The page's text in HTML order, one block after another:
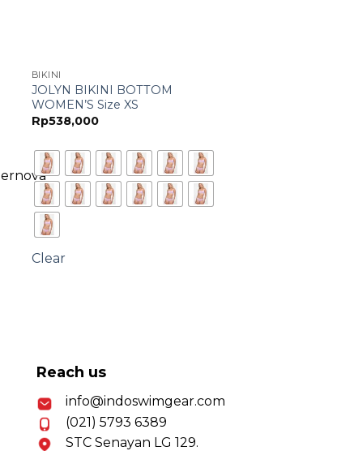
BIKINI
JOLYN BIKINI BOTTOM
WOMEN’S Size XS
Rp538,000
Clear
Reach us
info@indoswimgear.com
(021) 5793 6389
STC Senayan LG 129.